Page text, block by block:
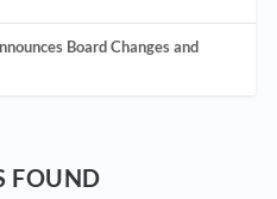
Board Changes and
FOUND